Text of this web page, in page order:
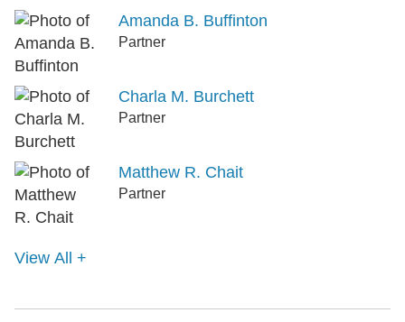
Amanda B. Buffinton
Partner
Charla M. Burchett
Partner
Matthew R. Chait
Partner
View All +